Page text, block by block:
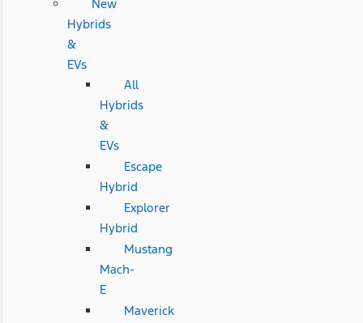
New
Hybrids
&
EVs
All
Hybrids
&
EVs
Escape
Hybrid
Explorer
Hybrid
Mustang
Mach-
E
Maverick